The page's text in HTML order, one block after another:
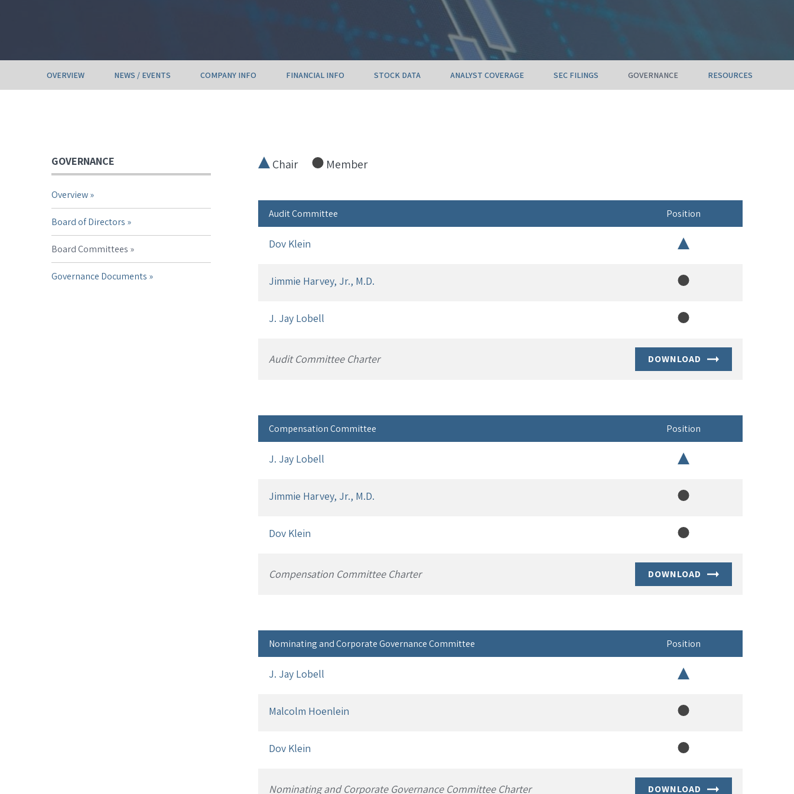
OVERVIEW NEWS / EVENTS COMPANY INFO FINANCIAL INFO STOCK DATA ANALYST COVERAGE SEC FILINGS GOVERNANCE RESOURCES
GOVERNANCE
Overview
Board of Directors
Board Committees
Governance Documents
Chair Member
Audit Committee Position
Dov Klein
Jimmie Harvey, Jr., M.D.
J. Jay Lobell
Audit Committee Charter DOWNLOAD
Compensation Committee Position
J. Jay Lobell
Jimmie Harvey, Jr., M.D.
Dov Klein
Compensation Committee Charter DOWNLOAD
Nominating and Corporate Governance Committee Position
J. Jay Lobell
Malcolm Hoenlein
Dov Klein
Nominating and Corporate Governance Committee Charter DOWNLOAD